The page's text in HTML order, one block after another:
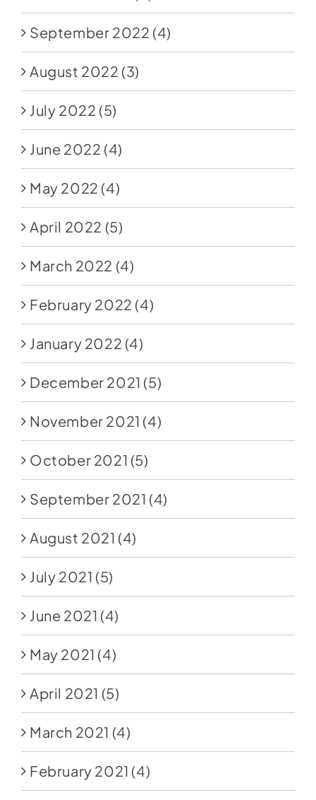
September 2022 (4)
August 2022 (3)
July 2022 (5)
June 2022 (4)
May 2022 (4)
April 2022 (5)
March 2022 (4)
February 2022 (4)
January 2022 (4)
December 2021 (5)
November 2021 (4)
October 2021 (5)
September 2021 (4)
August 2021 (4)
July 2021 (5)
June 2021 (4)
May 2021 (4)
April 2021 (5)
March 2021 (4)
February 2021 (4)